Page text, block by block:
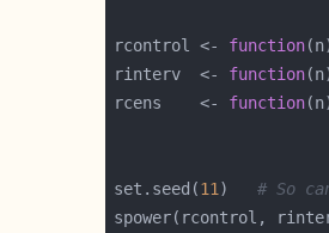
rcontrol <- function
rinterv  <- function
rcens    <- function
set.seed(11 ) # So
spower(rcontrol,